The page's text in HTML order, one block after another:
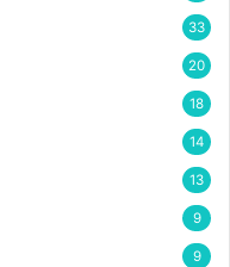
33
20
18
14
13
9
9